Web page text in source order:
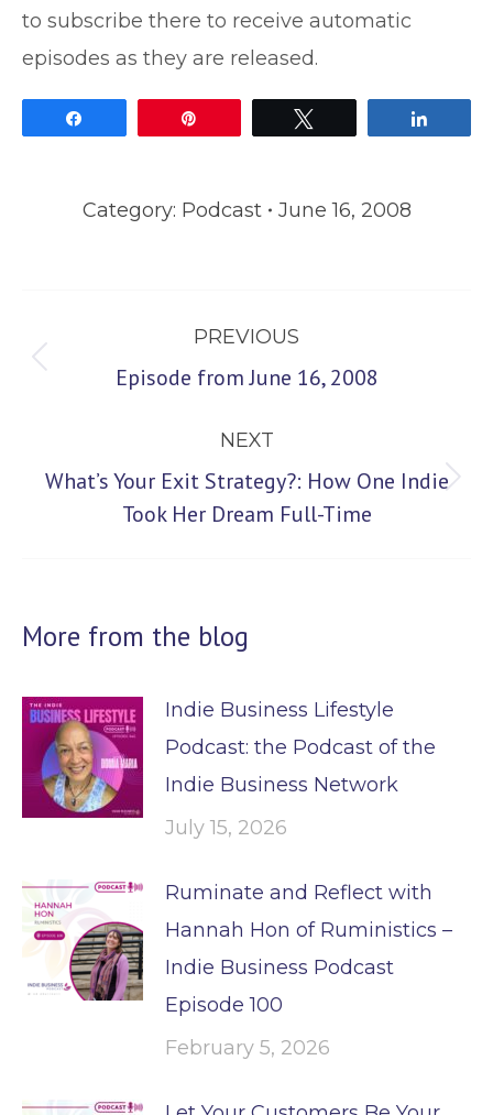
to subscribe there to receive automatic
episodes as they are released.
Category: Podcast June 16, 2008
navigation
PREVIOUS
Previous
Episode from June 16, 2008
NEXT
Next
What’s Your Exit Strategy?: How One Indie
Took Her Dream Full-Time
More from the blog
Indie Business Lifestyle
Podcast: the Podcast of the
Indie Business Network
July 15, 2026
Ruminate and Reflect with
Hannah Hon of Ruministics –
Indie Business Podcast
Episode 100
February 5, 2026